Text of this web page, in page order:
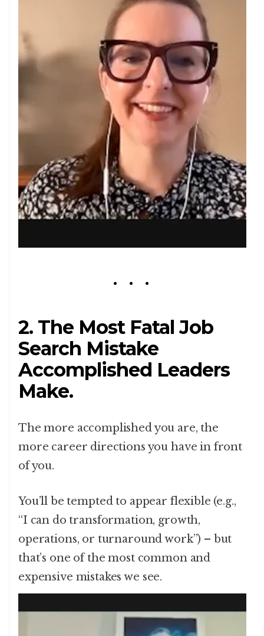
2. The Most Fatal Job
Search Mistake
Accomplished Leaders
Make.
The more accomplished you are, the
more career directions you have in front
of you.
You’ll be tempted to appear flexible (e.g.,
“I can do transformation, growth,
operations, or turnaround work”) – but
that’s one of the most common and
expensive mistakes we see.